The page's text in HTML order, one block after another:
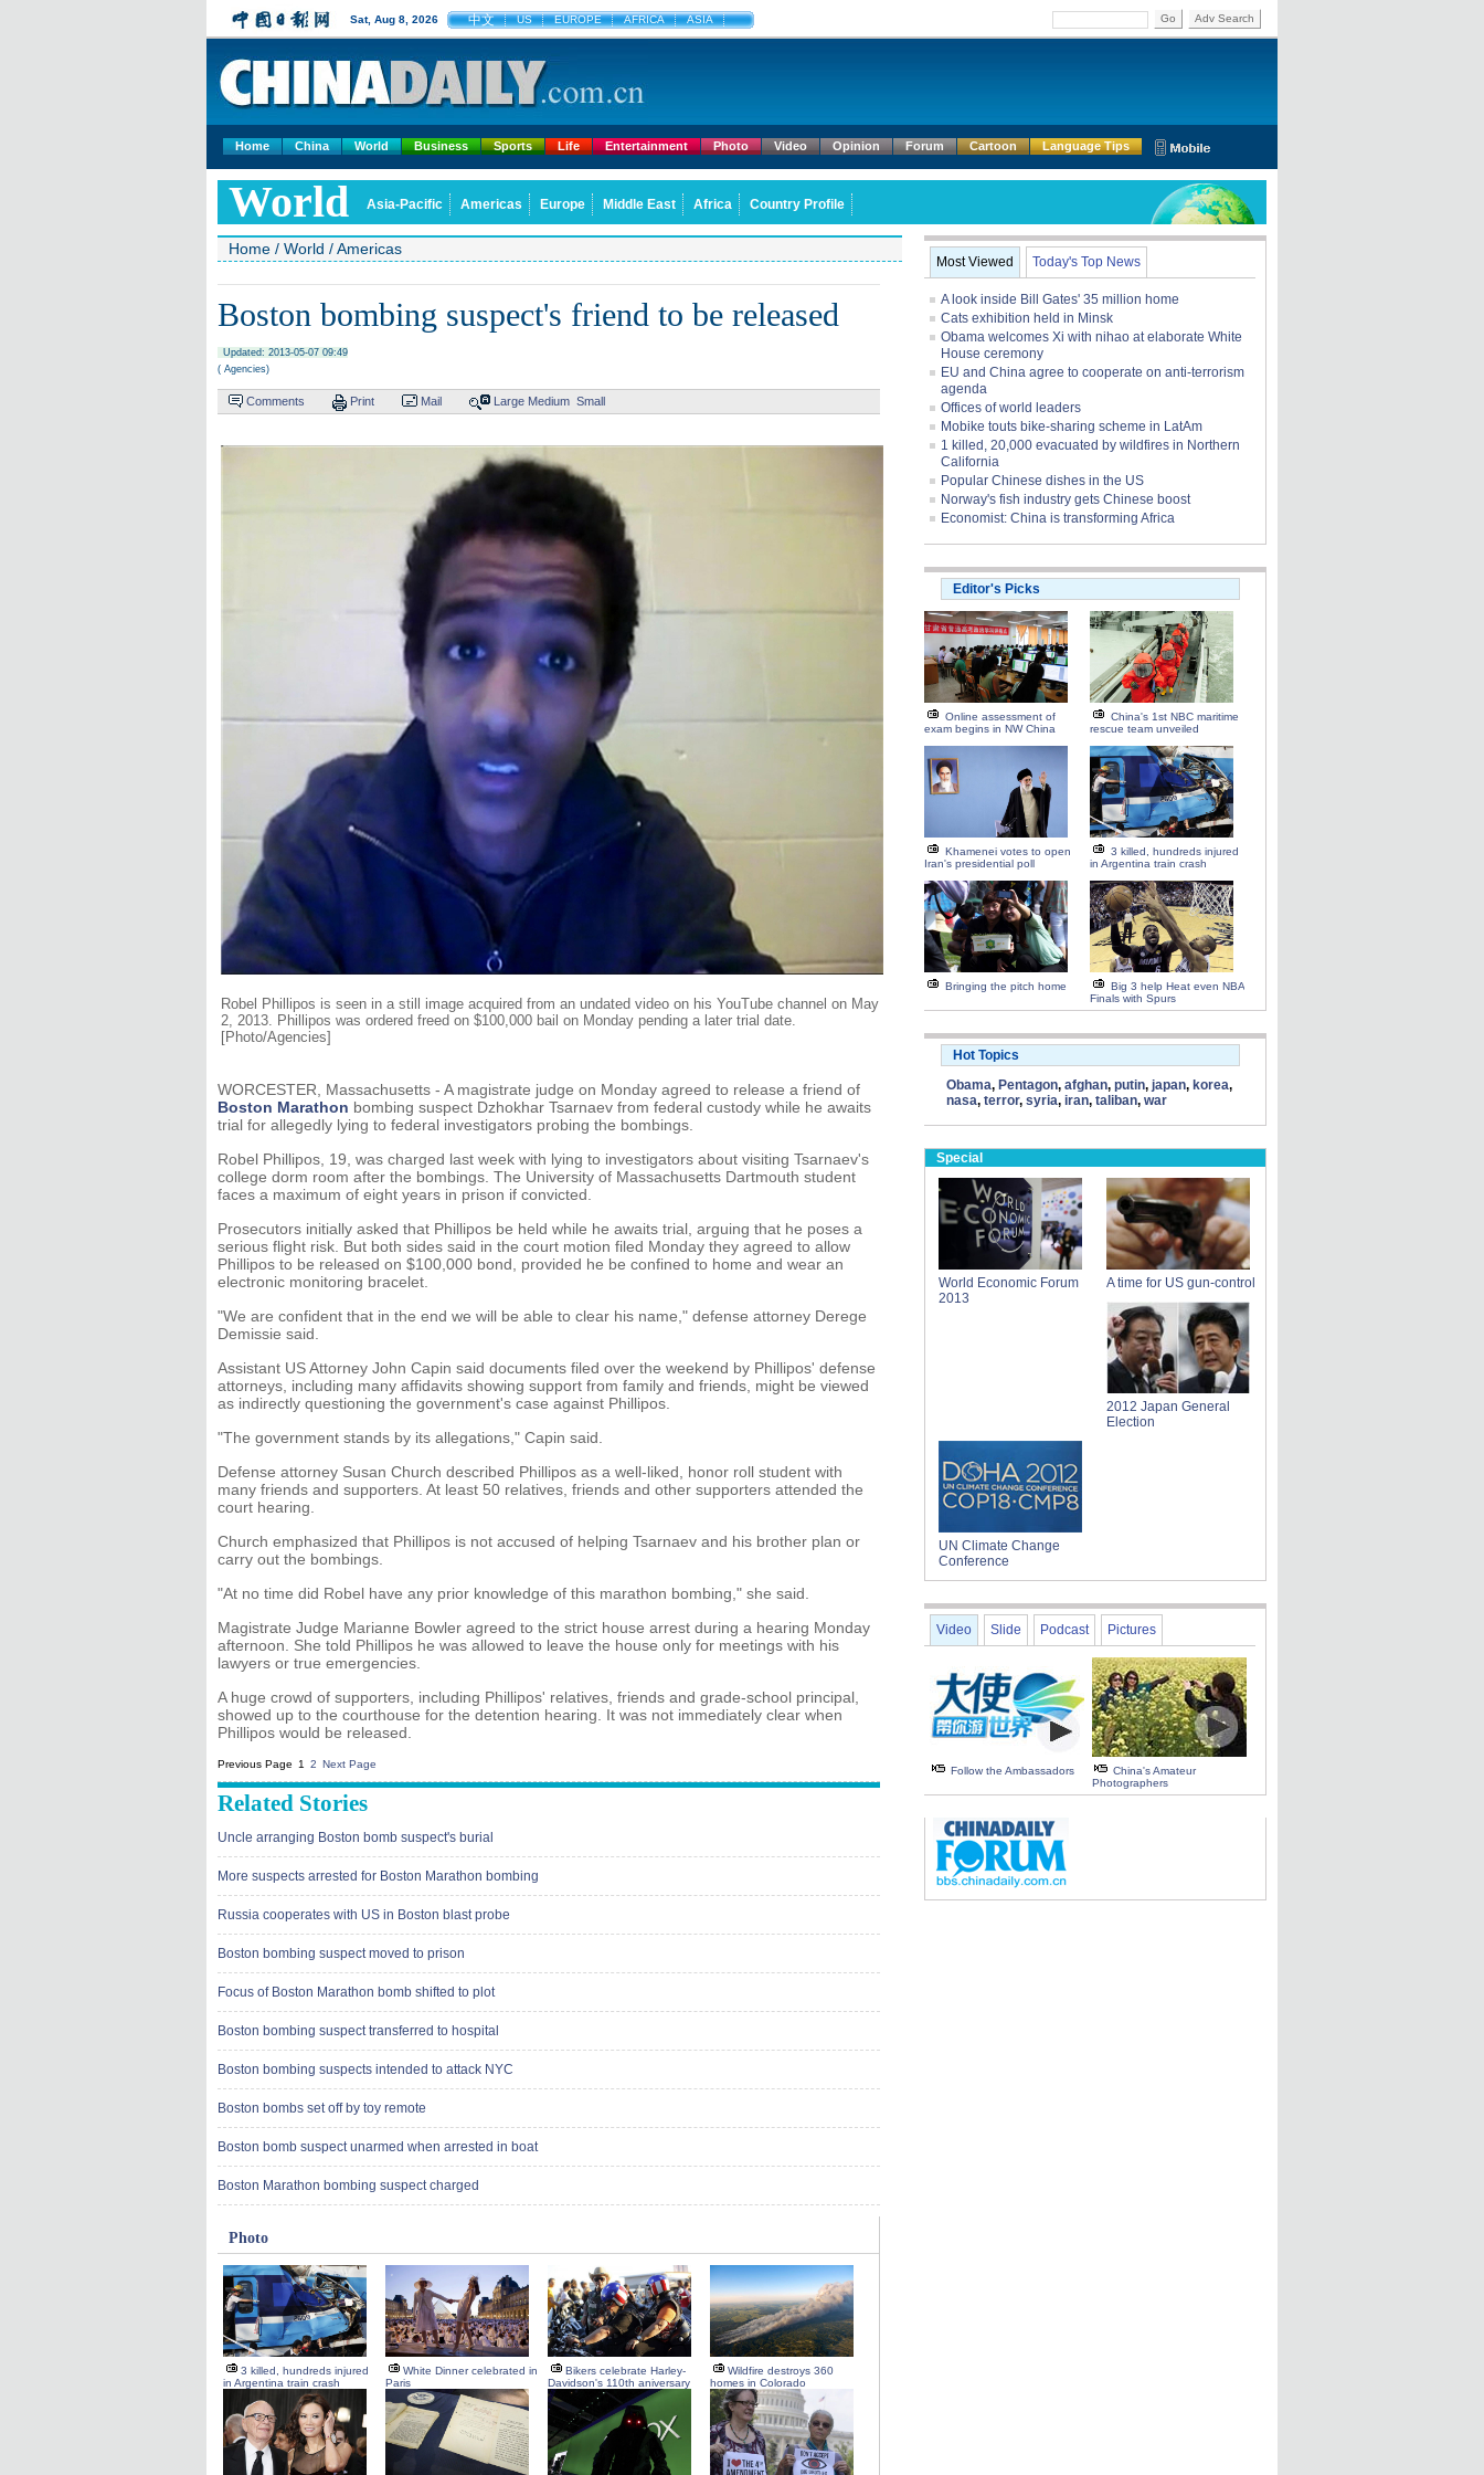
Sat, Aug 8, 2026 中文 US EUROPE AFRICA ASIA Go Adv Search
Home China World Business Sports Life Entertainment Photo Video Opinion Forum Cartoon Language Tips
World Asia-Pacific Americas Europe Middle East Africa Country Profile
Home / World /Americas
Boston bombing suspect's friend to be released
Updated: 2013-05-07 09:49
( Agencies)
Comments Print Mail Large Medium Small
Robel Phillipos is seen in a still image acquired from an undated video on his YouTube channel on May
2, 2013. Phillipos was ordered freed on $100,000 bail on Monday pending a later trial date.
[Photo/Agencies]
WORCESTER, Massachusetts - A magistrate judge on Monday agreed to release a friend of
Boston Marathon bombing suspect Dzhokhar Tsarnaev from federal custody while he awaits
trial for allegedly lying to federal investigators probing the bombings.
Robel Phillipos, 19, was charged last week with lying to investigators about visiting Tsarnaev's
college dorm room after the bombings. The University of Massachusetts Dartmouth student
faces a maximum of eight years in prison if convicted.
Prosecutors initially asked that Phillipos be held while he awaits trial, arguing that he poses a
serious flight risk. But both sides said in the court motion filed Monday they agreed to allow
Phillipos to be released on $100,000 bond, provided he be confined to home and wear an
electronic monitoring bracelet.
"We are confident that in the end we will be able to clear his name," defense attorney Derege
Demissie said.
Assistant US Attorney John Capin said documents filed over the weekend by Phillipos' defense
attorneys, including many affidavits showing support from family and friends, might be viewed
as indirectly questioning the government's case against Phillipos.
"The government stands by its allegations," Capin said.
Defense attorney Susan Church described Phillipos as a well-liked, honor roll student with
many friends and supporters. At least 50 relatives, friends and other supporters attended the
court hearing.
Church emphasized that Phillipos is not accused of helping Tsarnaev and his brother plan or
carry out the bombings.
"At no time did Robel have any prior knowledge of this marathon bombing," she said.
Magistrate Judge Marianne Bowler agreed to the strict house arrest during a hearing Monday
afternoon. She told Phillipos he was allowed to leave the house only for meetings with his
lawyers or true emergencies.
A huge crowd of supporters, including Phillipos' relatives, friends and grade-school principal,
showed up to the courthouse for the detention hearing. It was not immediately clear when
Phillipos would be released.
Previous Page 1 2 Next Page
Related Stories
Uncle arranging Boston bomb suspect's burial
More suspects arrested for Boston Marathon bombing
Russia cooperates with US in Boston blast probe
Boston bombing suspect moved to prison
Focus of Boston Marathon bomb shifted to plot
Boston bombing suspect transferred to hospital
Boston bombing suspects intended to attack NYC
Boston bombs set off by toy remote
Boston bomb suspect unarmed when arrested in boat
Boston Marathon bombing suspect charged
Photo
3 killed, hundreds injured
in Argentina train crash
White Dinner celebrated in
Paris
Bikers celebrate Harley-
Davidson's 110th aniversary
Wildfire destroys 360
homes in Colorado
Most Viewed Today's Top News
A look inside Bill Gates' 35 million home
Cats exhibition held in Minsk
Obama welcomes Xi with nihao at elaborate White
House ceremony
EU and China agree to cooperate on anti-terrorism
agenda
Offices of world leaders
Mobike touts bike-sharing scheme in LatAm
1 killed, 20,000 evacuated by wildfires in Northern
California
Popular Chinese dishes in the US
Norway's fish industry gets Chinese boost
Economist: China is transforming Africa
Editor's Picks
Online assessment of
exam begins in NW China
China's 1st NBC maritime
rescue team unveiled
Khamenei votes to open
Iran's presidential poll
3 killed, hundreds injured
in Argentina train crash
Bringing the pitch home
Big 3 help Heat even NBA
Finals with Spurs
Hot Topics
Obama, Pentagon, afghan, putin, japan, korea,
nasa, terror, syria, iran, taliban, war
Special
World Economic Forum
2013
A time for US gun-control
2012 Japan General
Election
UN Climate Change
Conference
Video Slide Podcast Pictures
Follow the Ambassadors
China's Amateur
Photographers